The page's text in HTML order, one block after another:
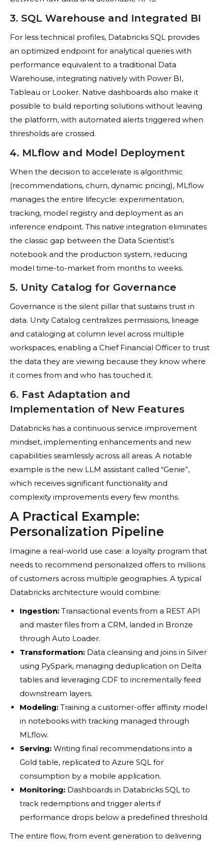
3. SQL Warehouse and Integrated BI
For less technical profiles, Databricks SQL provides
an optimized endpoint for analytical queries with
performance equivalent to a traditional Data
Warehouse, integrating natively with Power BI,
Tableau or Looker. Native dashboards also make it
possible to build reporting solutions without leaving
the platform, with automated alerts triggered when
thresholds are crossed.
4. MLflow and Model Deployment
When the decision to accelerate is algorithmic
(recommendations, churn, dynamic pricing), MLflow
manages the entire lifecycle: experimentation,
tracking, model registry and deployment as an
inference endpoint. This native integration eliminates
the classic gap between the Data Scientist’s
notebook and the production system, reducing
model time-to-market from months to weeks.
5. Unity Catalog for Governance
Governance is the silent pillar that sustains trust in
data. Unity Catalog centralizes permissions, lineage
and cataloging at column level across multiple
workspaces, enabling a Chief Financial Officer to trust
the data they are viewing because they know where
it comes from and who has touched it.
6. Fast Adaptation and
Implementation of New Features
Databricks has a continuous service improvement
mindset, implementing enhancements and new
capabilities seamlessly across all areas. A notable
example is the new LLM assistant called “Genie”,
which receives significant functionality and
complexity improvements every few months.
A Practical Example:
Personalization Pipeline
Imagine a real-world use case: a loyalty program that
needs to recommend personalized offers to millions
of customers across multiple geographies. A typical
Databricks architecture would combine:
Ingestion: Transactional events from a REST API
and master files from a CRM, landed in Bronze
through Auto Loader.
Transformation: Data cleansing and joins in Silver
using PySpark, managing deduplication on Delta
tables and leveraging CDF to incrementally feed
downstream layers.
Modeling: Training a customer-offer affinity model
in notebooks with tracking managed through
MLflow.
Serving: Writing final recommendations into a
Gold table, replicated to Azure SQL for
consumption by a mobile application.
Monitoring: Dashboards in Databricks SQL to
track redemptions and trigger alerts if
performance drops below a predefined threshold.
The entire flow, from event generation to delivering